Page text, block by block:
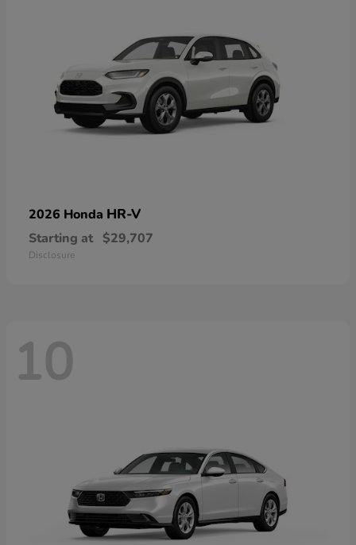
2026 Honda HR-V
Starting at $29,707
Disclosure
10